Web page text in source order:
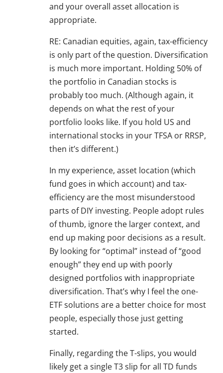
and your overall asset allocation is
appropriate.
RE: Canadian equities, again, tax-efficiency
is only part of the question. Diversification
is much more important. Holding 50% of
the portfolio in Canadian stocks is
probably too much. (Although again, it
depends on what the rest of your
portfolio looks like. If you hold US and
international stocks in your TFSA or RRSP,
then it’s different.)
In my experience, asset location (which
fund goes in which account) and tax-
efficiency are the most misunderstood
parts of DIY investing. People adopt rules
of thumb, ignore the larger context, and
end up making poor decisions as a result.
By looking for “optimal” instead of “good
enough” they end up with poorly
designed portfolios with inappropriate
diversification. That’s why I feel the one-
ETF solutions are a better choice for most
people, especially those just getting
started.
Finally, regarding the T-slips, you would
likely get a single T3 slip for all TD funds